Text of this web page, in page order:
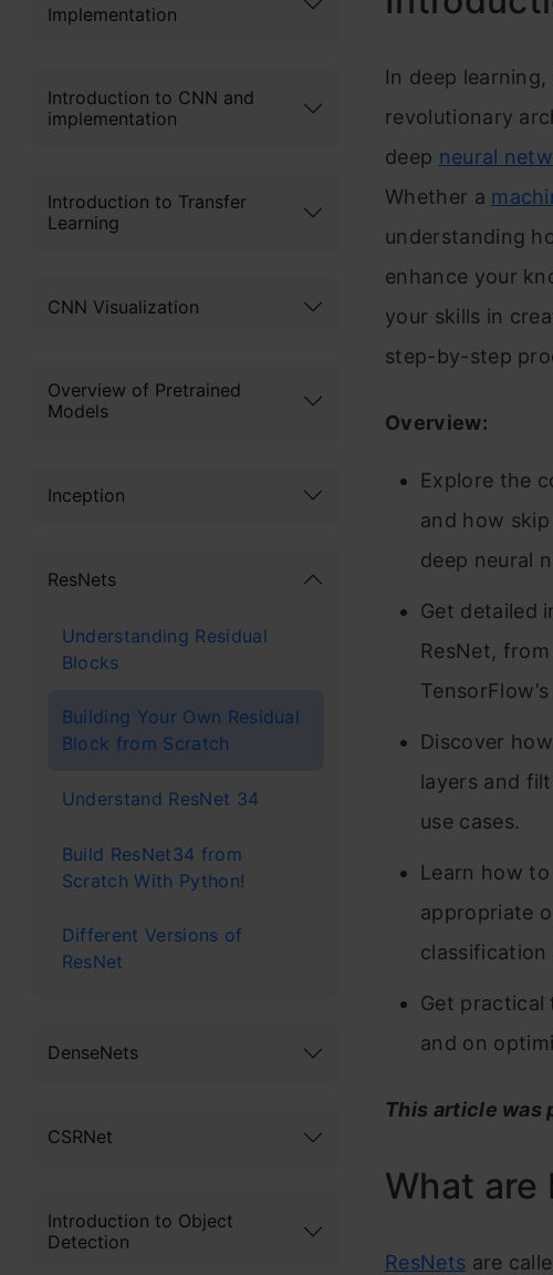
Implementation
Introduction to CNN and
implementation
Introduction to Transfer
Learning
CNN Visualization
Overview of Pretrained
Models
Inception
ResNets
Understanding Residual
Blocks
Building Your Own Residual
Block from Scratch
Understand ResNet 34
Build ResNet34 from
Scratch With Python!
Different Versions of
ResNet
DenseNets
CSRNet
Introduction to Object
Detection
In deep
revolutionary
deep neural
Whether a
understanding
enhance your
your skills in
step-by-step
Overview:
Explore the
and how
deep neural
Get detailed
ResNet,
Discover
layers and
use cases.
Learn how
appropriate
classification
Get practical
and on
This article was
What are
ResNets are